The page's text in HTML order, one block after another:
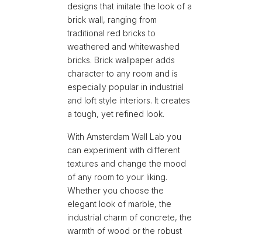
designs that imitate the look of a
brick wall, ranging from
traditional red bricks to
weathered and whitewashed
bricks. Brick wallpaper adds
character to any room and is
especially popular in industrial
and loft style interiors. It creates
a tough, yet refined look.
With Amsterdam Wall Lab you
can experiment with different
textures and change the mood
of any room to your liking.
Whether you choose the
elegant look of marble, the
industrial charm of concrete, the
warmth of wood or the robust